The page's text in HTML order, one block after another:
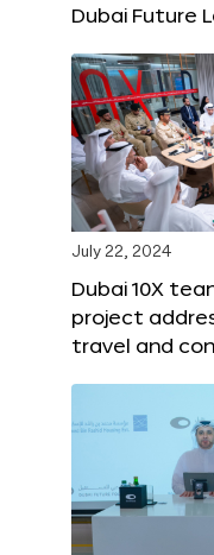
Dubai Future
July 22, 2024
Dubai 10X
project
travel and